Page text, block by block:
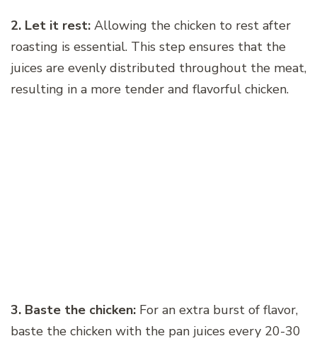
2. Let it rest: Allowing the chicken to rest after
roasting is essential. This step ensures that the
juices are evenly distributed throughout the meat,
resulting in a more tender and flavorful chicken.
3. Baste the chicken: For an extra burst of flavor,
baste the chicken with the pan juices every 20-30